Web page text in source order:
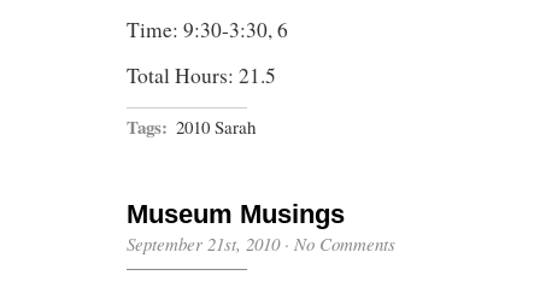
Time: 9:30-3:30, 6
Total Hours: 21.5
Tags: 2010 Sarah
Museum Musings
September 21st, 2010· No Comments